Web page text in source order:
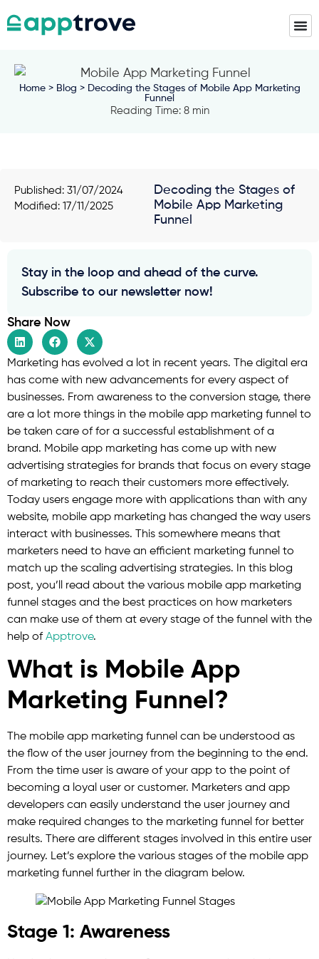
Home> Blog > Decoding the Stages of Mobile App Marketing
Funnel
Reading Time: 8 min
Published: 31/07/2024
Modified: 17/11/2025
Decoding the Stages of
Mobile App Marketing
Funnel
Marketing has evolved a lot in recent years. The digital era
has come with new advancements for every aspect of
businesses. From awareness to the conversion stage, there
are a lot more things in the mobile app marketing funnel to
be taken care of for a successful establishment of a
brand. Mobile app marketing has come up with new
advertising strategies for brands that focus on every stage
of marketing to reach their customers more effectively.
Today users engage more with applications than with any
website, mobile app marketing has changed the way users
interact with businesses. This somewhere means that
marketers need to have an efficient marketing funnel to
match up the scaling advertising strategies. In this blog
post, you’ll read about the various mobile app marketing
funnel stages and the best practices on how marketers
can make use of them at every stage of the funnel with the
help ofApptrove.
What is Mobile App
Marketing Funnel?
The mobile app marketing funnel can be understood as
the flow of the user journey from the beginning to the end.
From the time user is aware of your app to the point of
becoming a loyal user or customer. Marketers and app
developers can easily understand the user journey and
make required changes to the marketing funnel for better
results. There are different stages involved in this entire user
journey. Let’s explore the various stages of the mobile app
marketing funnel further in the diagram below.
Stage 1: Awareness
Stay in the loop and ahead of the curve.
Subscribe to our newsletter now!
Share Now